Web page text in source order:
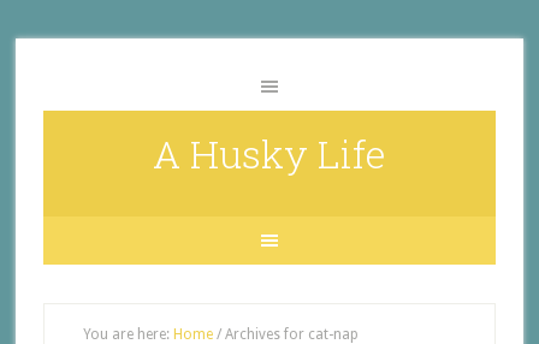
A Husky Life
You are here: Home /Archives for cat-nap